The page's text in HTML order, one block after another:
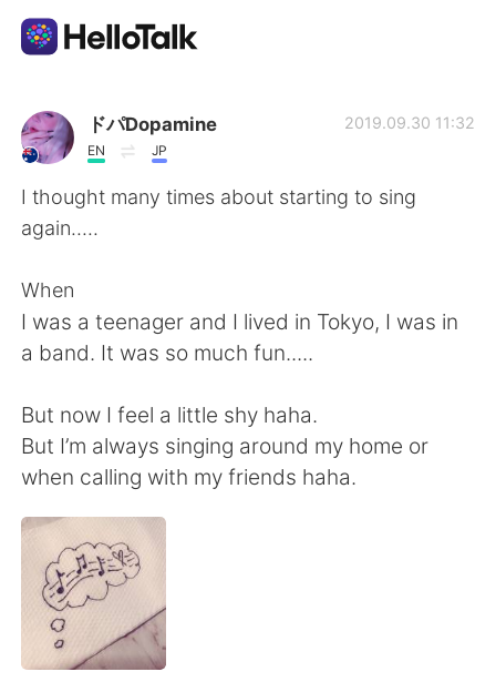
語学交換アプリ
AI Grammar Checker
日本語
English 简体中文
العربية Français
Русский
Indonesia
Türkçe
ドパDopamine
EN JP
2019.09.30 11:32
I thought many times about starting to sing
again.....
When
I was a teenager and I lived in Tokyo, I was in
a band. It was so much fun.....
But now I feel a little shy haha.
But I’m always singing around my home or
when calling with my friends haha.